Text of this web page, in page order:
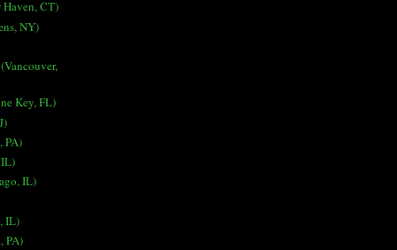
CT)
NY)
Key, FL)
PA)
IL)
IL)
IL)
PA)